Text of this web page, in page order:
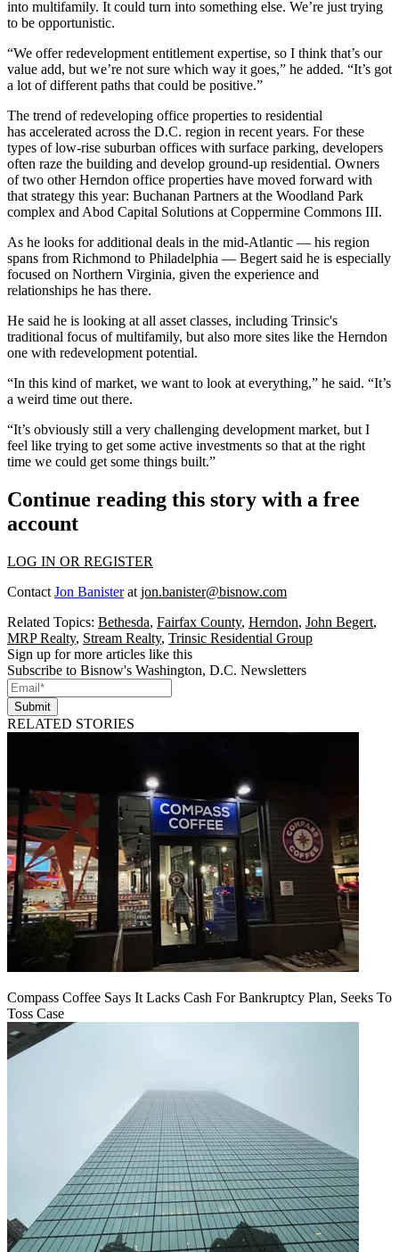
into multifamily. It could turn into something else. We’re just trying
to be opportunistic.
“We offer redevelopment entitlement expertise, so I think that’s our
value add, but we’re not sure which way it goes,” he added. “It’s got
a lot of different paths that could be positive.”
The trend of redeveloping office properties to residential
has accelerated across the D.C. region in recent years. For these
types of low-rise suburban offices with surface parking, developers
often raze the building and develop ground-up residential. Owners
of two other Herndon office properties have moved forward with
that strategy this year: Buchanan Partners at the Woodland Park
complex and Abod Capital Solutions at Coppermine Commons III.
As he looks for additional deals in the mid-Atlantic — his region
spans from Richmond to Philadelphia — Begert said he is especially
focused on Northern Virginia, given the experience and
relationships he has there.
He said he is looking at all asset classes, including Trinsic's
traditional focus of multifamily, but also more sites like the Herndon
one with redevelopment potential.
“In this kind of market, we want to look at everything,” he said. “It’s
a weird time out there.
“It’s obviously still a very challenging development market, but I
feel like trying to get some active investments so that at the right
time we could get some things built.”
Continue reading this story with a free
account
LOG IN OR REGISTER
Contact Jon Banisterat jon.banister@bisnow.com
Related Topics: Bethesda, Fairfax County, Herndon, John Begert,
MRP Realty, Stream Realty, Trinsic Residential Group
Sign up for more articles like this
Subscribe to Bisnow's Washington, D.C. Newsletters
Submit
RELATED STORIES
Compass Coffee Says It Lacks Cash For Bankruptcy Plan, Seeks To
Toss Case